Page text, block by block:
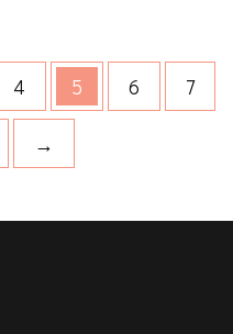
4 5 6 7
→